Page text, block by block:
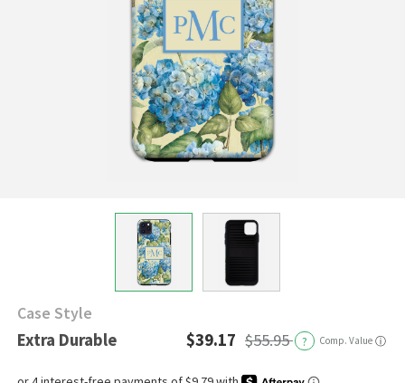
Case Style
Extra Durable $39.17 $55.95 ? Comp. Value ⓘ